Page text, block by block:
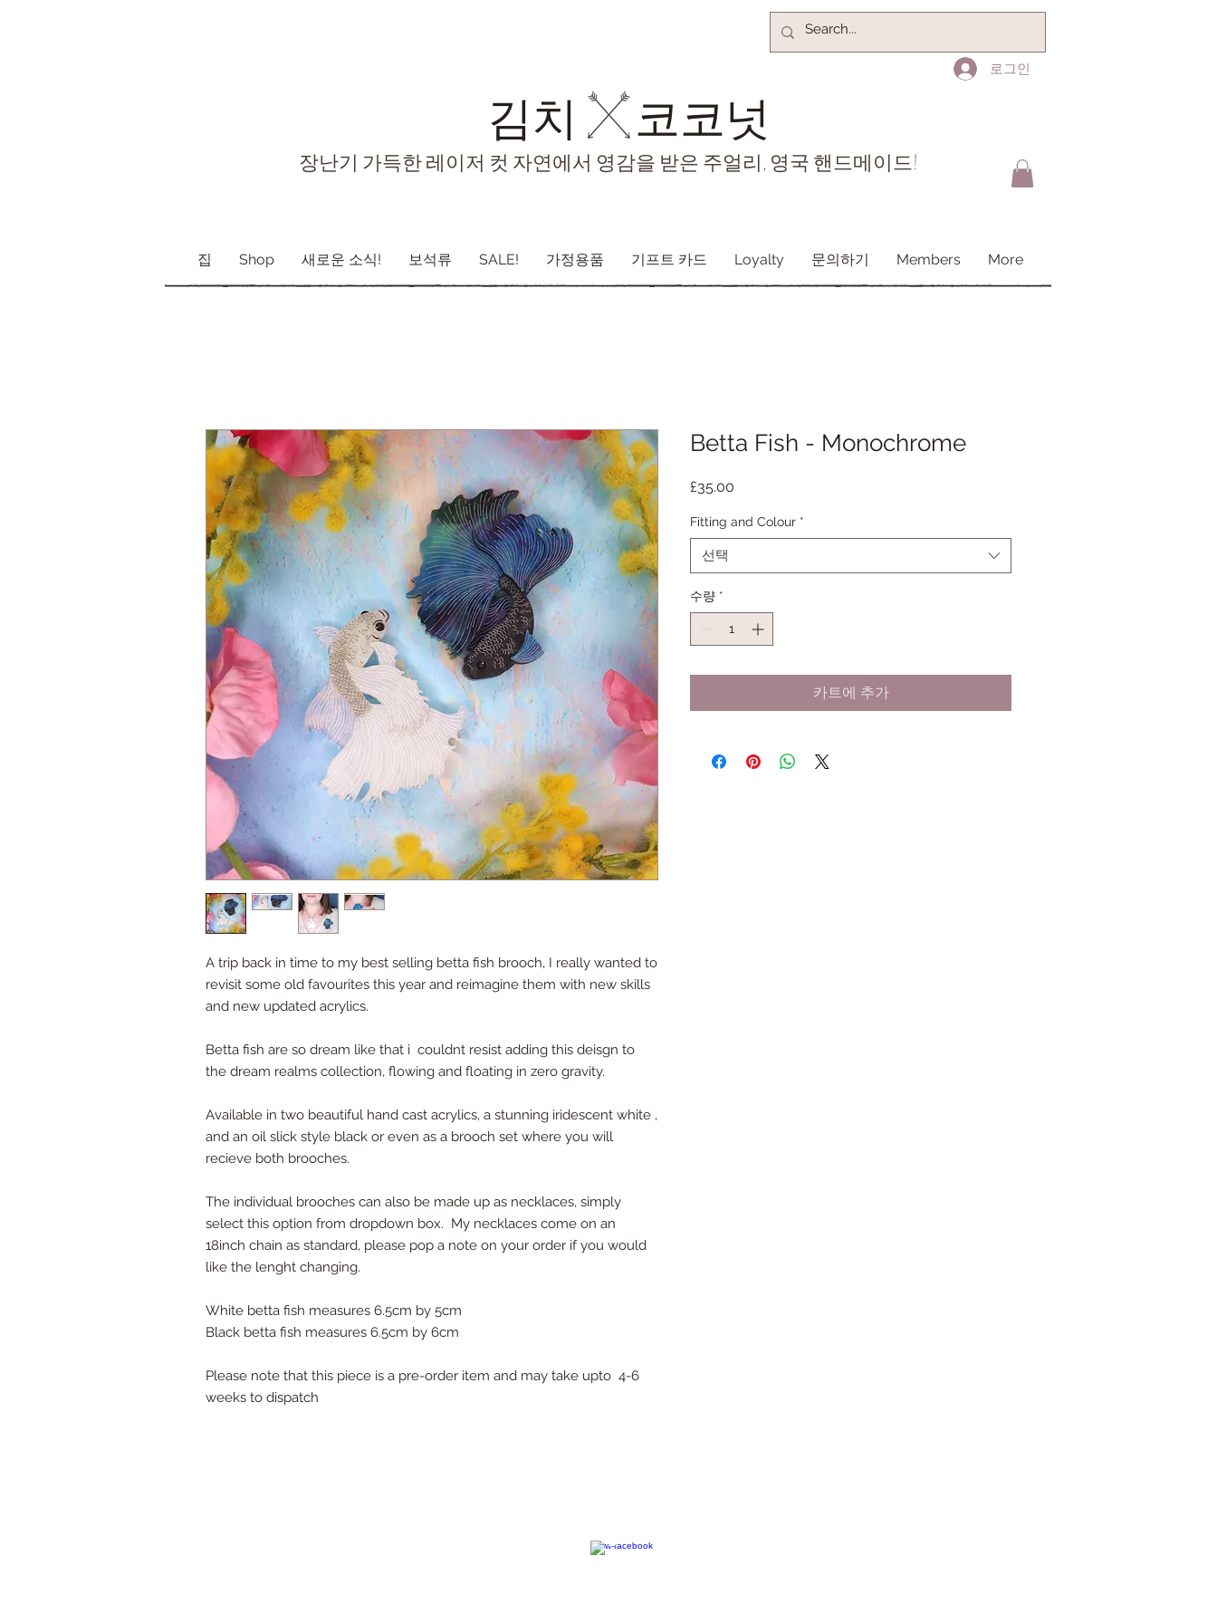
로그인
김치​ 코코넛
장난기 가득한 레이저 컷 자연에서 영감을 받은 주얼리, 영국 핸드메이드!
집 Shop 새로운 소식! 보석류 SALE! 가정용품 기프트 카드 Loyalty 문의하기 Members More
A trip back in time to my best selling betta fish brooch, I really wanted to
revisit some old favourites this year and reimagine them with new skills
and new updated acrylics.
Betta fish are so dream like that i couldnt resist adding this deisgn to
the dream realms collection, flowing and floating in zero gravity.
Available in two beautiful hand cast acrylics, a stunning iridescent white ,
and an oil slick style black or even as a brooch set where you will
recieve both brooches.
The individual brooches can also be made up as necklaces, simply
select this option from dropdown box. My necklaces come on an
18inch chain as standard, please pop a note on your order if you would
like the lenght changing.
White betta fish measures 6.5cm by 5cm
Black betta fish measures 6.5cm by 6cm
Please note that this piece is a pre-order item and may take upto 4-6
weeks to dispatch
Betta Fish - Monochrome
£35.00
Fitting and Colour *
선택
수량 *
카트에 추가